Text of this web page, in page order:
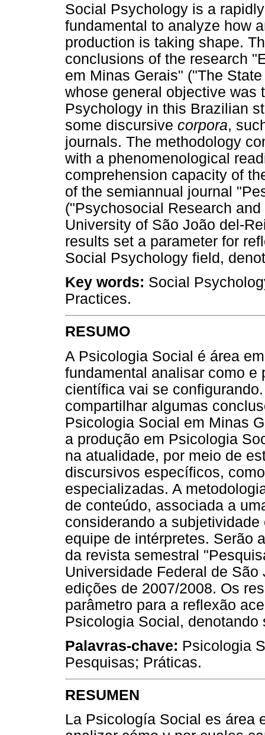
Social Psychology is a
fundamental to analyze how
production is taking shape.
conclusions of the research
em Minas Gerais" ("The
whose general objective was
Psychology in this Brazilian
some discursive corpora,
journals. The methodology
with a phenomenological
comprehension capacity of
of the semiannual journal
("Psychosocial Research
University of São João del-
results set a parameter for
Social Psychology field,
Key words: Social
Practices.
RESUMO
A Psicologia Social é área
fundamental analisar como e
científica vai se
compartilhar algumas
Psicologia Social em Minas
a produção em Psicologia
na atualidade, por meio de
discursivos específicos,
especializadas. A
de conteúdo, associada a
considerando a
equipe de intérpretes. Serão
da revista semestral
Universidade Federal de
edições de 2007/2008. Os
parâmetro para a reflexão
Psicologia Social, denotando
Palavras-chave: Psicologia
Pesquisas; Práticas.
RESUMEN
La Psicología Social es área